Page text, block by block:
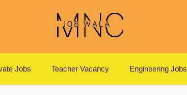
Jobs Teacher Vacancy Engineering Jobs